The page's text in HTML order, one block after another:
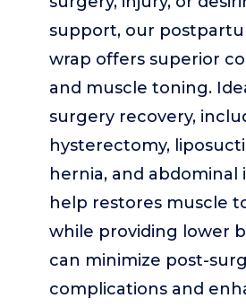
support, our
wrap offers superior
and muscle toning.
surgery recovery,
hysterectomy,
hernia, and abdominal
help restores muscle
while providing lower
can minimize post-
complications and